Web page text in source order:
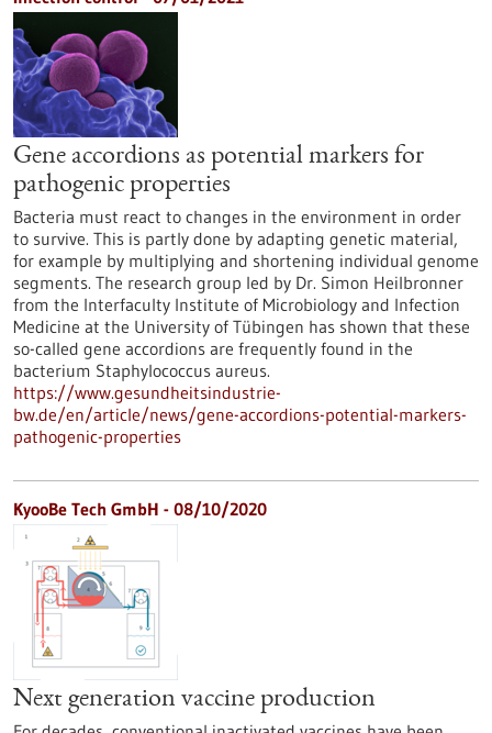
Gene accordions as potential markers for
pathogenic properties
Bacteria must react to changes in the environment in order
to survive. This is partly done by adapting genetic material,
for example by multiplying and shortening individual genome
segments. The research group led by Dr. Simon Heilbronner
from the Interfaculty Institute of Microbiology and Infection
Medicine at the University of Tübingen has shown that these
so-called gene accordions are frequently found in the
bacterium Staphylococcus aureus.
https://www.gesundheitsindustrie-
bw.de/en/article/news/gene-accordions-potential-markers-
pathogenic-properties
KyooBe Tech GmbH - 08/10/2020
Next generation vaccine production